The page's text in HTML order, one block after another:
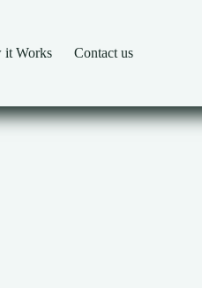
it Works Contact us